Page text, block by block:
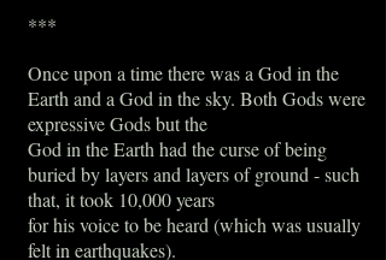
***
Once upon a time there was a God in the
Earth and a God in the sky. Both Gods were
expressive Gods but the
God in the Earth had the curse of being
buried by layers and layers of ground - such
that, it took 10,000 years
for his voice to be heard (which was usually
felt in earthquakes).